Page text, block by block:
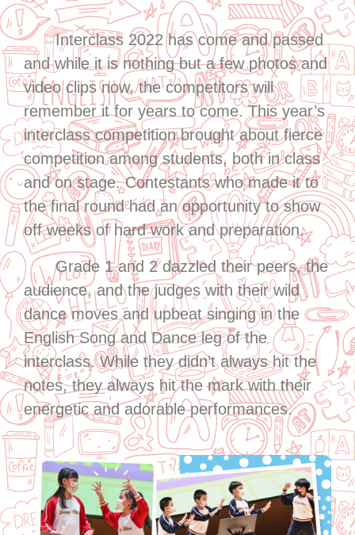
Interclass 2022 has come and passed
and while it is nothing but a few photos and
video clips now, the competitors will
remember it for years to come. This year’s
interclass competition brought about fierce
competition among students, both in class
and on stage. Contestants who made it to
the final round had an opportunity to show
off weeks of hard work and preparation.
Grade 1 and 2 dazzled their peers, the
audience, and the judges with their wild
dance moves and upbeat singing in the
English Song and Dance leg of the
interclass. While they didn’t always hit the
notes, they always hit the mark with their
energetic and adorable performances.